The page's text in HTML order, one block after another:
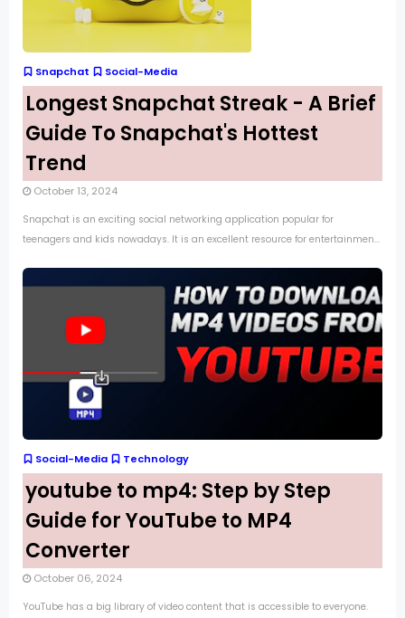
Snapchat Social-Media
Longest Snapchat Streak - A Brief
Guide To Snapchat's Hottest
Trend
October 13, 2024
Snapchat is an exciting social networking application popular for
teenagers and kids nowadays. It is an excellent resource for entertainmen...
Social-Media Technology
youtube to mp4: Step by Step
Guide for YouTube to MP4
Converter
October 06, 2024
YouTube has a big library of video content that is accessible to everyone.